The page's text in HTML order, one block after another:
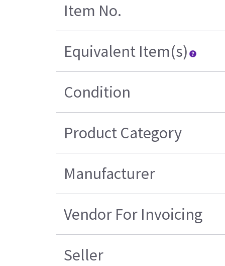
Item No.
Equivalent Item(s)
Condition
Product Category
Manufacturer
Vendor For Invoicing
Seller